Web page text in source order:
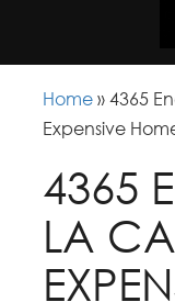
Home »4365
Expensive
4365
LA